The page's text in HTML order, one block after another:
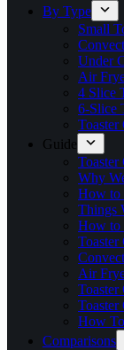
By Type
Small
Under
Air
4 Slice
6-Slice
Toaster
Guide
Toaster
Why
How to
Things
How to
Toaster
Air
Toaster
How
Comparisons